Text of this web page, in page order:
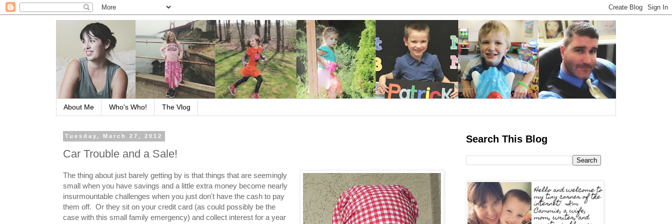
About Me Who's Who! The Vlog
Tuesday, March 27, 2012
Car Trouble and a Sale!
The thing about just barely getting by is that things that are seemingly
small when you have savings and a little extra money become nearly
insurmountable challenges when you just don't have the cash to pay
them off. Or they sit on your credit card (as could possibly be the
case with this small family emergency) and collect interest for a year
Search This Blog